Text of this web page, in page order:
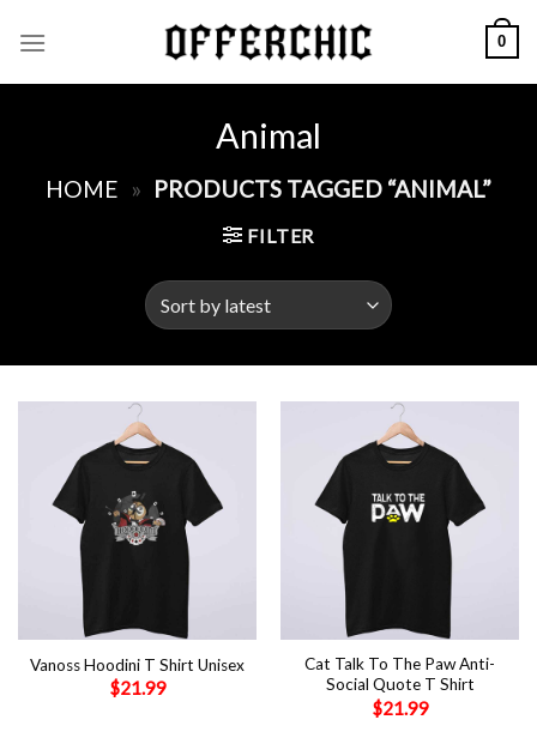
0
Animal
HOME » PRODUCTS TAGGED “ANIMAL”
FILTER
Vanoss Hoodini T Shirt Unisex
$21.99
Cat Talk To The Paw Anti-
Social Quote T Shirt
$21.99